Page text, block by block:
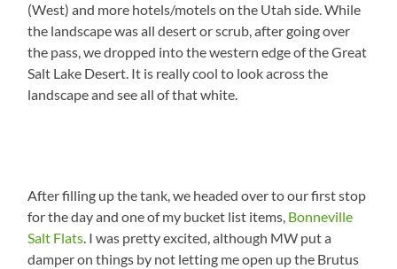
(West) and more hotels/motels on the Utah side. While
the landscape was all desert or scrub, after going over
the pass, we dropped into the western edge of the Great
Salt Lake Desert. It is really cool to look across the
landscape and see all of that white.
After filling up the tank, we headed over to our first stop
for the day and one of my bucket list items, Bonneville
Salt Flats. I was pretty excited, although MW put a
damper on things by not letting me open up the Brutus